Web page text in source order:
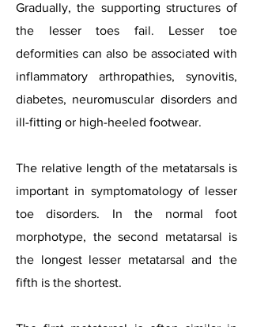
Gradually, the supporting structures of
the lesser toes fail. Lesser toe
deformities can also be associated with
inflammatory arthropathies, synovitis,
diabetes, neuromuscular disorders and
ill-fitting or high-heeled footwear.
The relative length of the metatarsals is
important in symptomatology of lesser
toe disorders. In the normal foot
morphotype, the second metatarsal is
the longest lesser metatarsal and the
fifth is the shortest.